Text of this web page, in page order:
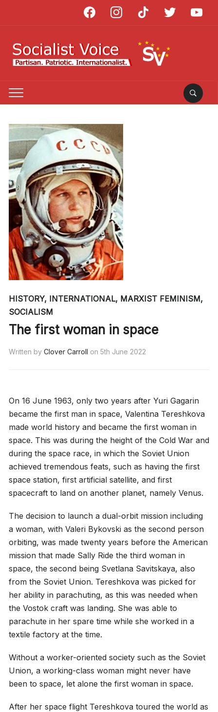
facebook instagram tiktok twitter
HISTORY, INTERNATIONAL, MARXIST FEMINISM,
SOCIALISM
The first woman in space
Written by Clover Carroll on 5th June 2022
On 16 June 1963, only two years after Yuri Gagarin
became the first man in space, Valentina Tereshkova
made world history and became the first woman in
space. This was during the height of the Cold War and
during the space race, in which the Soviet Union
achieved tremendous feats, such as having the first
space station, first artificial satellite, and first
spacecraft to land on another planet, namely Venus.
The decision to launch a dual-orbit mission including
a woman, with Valeri Bykovski as the second person
orbiting, was made twenty years before the American
mission that made Sally Ride the third woman in
space, the second being Svetlana Savitskaya, also
from the Soviet Union. Tereshkova was picked for
her ability in parachuting, as this was needed when
the Vostok craft was landing. She was able to
parachute in her spare time while she worked in a
textile factory at the time.
Without a worker-oriented society such as the Soviet
Union, a working-class woman might never have
been to space, let alone the first woman in space.
After her space flight Tereshkova toured the world as